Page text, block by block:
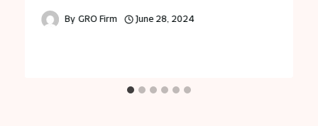
By GRO Firm June 28, 2024